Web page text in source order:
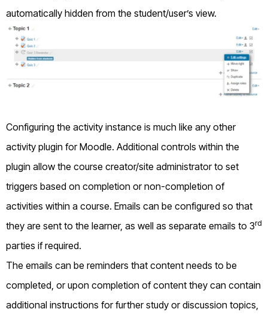
automatically hidden from the student/user’s view.
Configuring the activity instance is much like any other
activity plugin for Moodle. Additional controls within the
plugin allow the course creator/site administrator to set
triggers based on completion or non-completion of
activities within a course. Emails can be configured so that
they are sent to the learner, as well as separate emails to 3rd
parties if required.
The emails can be reminders that content needs to be
completed, or upon completion of content they can contain
additional instructions for further study or discussion topics,